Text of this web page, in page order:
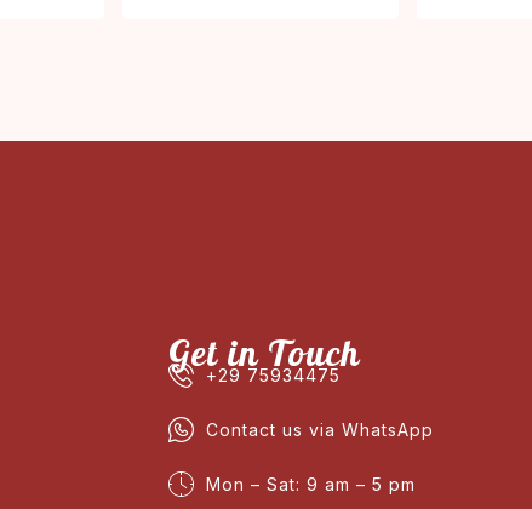
Get in Touch
+29 75934475
Contact us via WhatsApp
Mon – Sat: 9 am – 5 pm